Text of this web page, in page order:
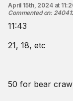
April 15th, 2024 at
Commented on:
11:43
21, 18, etc
50 for bear